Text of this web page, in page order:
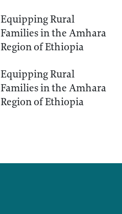
Equipping Rural
Families in the Amhara
Region of Ethiopia
Equipping Rural
Families in the Amhara
Region of Ethiopia